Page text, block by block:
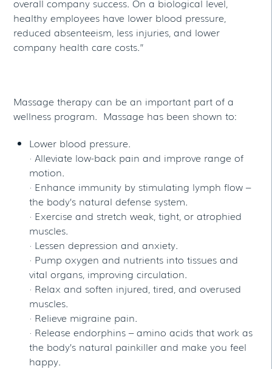
overall company success. On a biological level,
healthy employees have lower blood pressure,
reduced absenteeism, less injuries, and lower
company health care costs.”
Massage therapy can be an important part of a
wellness program. Massage has been shown to:
Lower blood pressure.
· Alleviate low-back pain and improve range of
motion.
· Enhance immunity by stimulating lymph flow –
the body’s natural defense system.
· Exercise and stretch weak, tight, or atrophied
muscles.
· Lessen depression and anxiety.
· Pump oxygen and nutrients into tissues and
vital organs, improving circulation.
· Relax and soften injured, tired, and overused
muscles.
· Relieve migraine pain.
· Release endorphins – amino acids that work as
the body’s natural painkiller and make you feel
happy.